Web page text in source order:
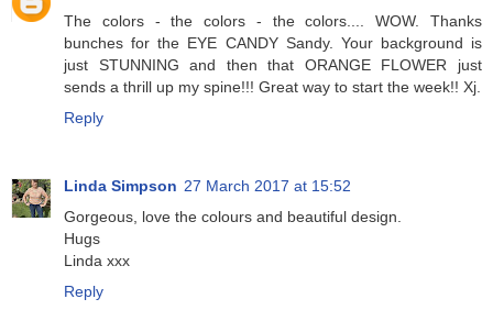
The colors - the colors - the colors.... WOW. Thanks
bunches for the EYE CANDY Sandy. Your background is
just STUNNING and then that ORANGE FLOWER just
sends a thrill up my spine!!! Great way to start the week!! Xj.
Reply
Linda Simpson 27 March 2017 at 15:52
Gorgeous, love the colours and beautiful design.
Hugs
Linda xxx
Reply